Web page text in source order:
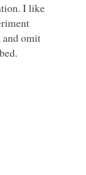
I like
and omit